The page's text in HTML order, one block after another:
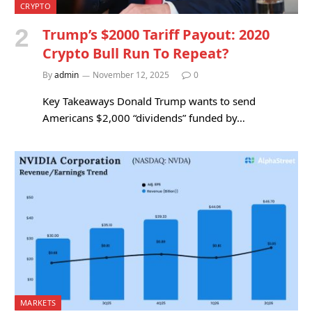
CRYPTO
Trump’s $2000 Tariff Payout: 2020
Crypto Bull Run To Repeat?
Byadmin November 12, 2025 0
Key Takeaways Donald Trump wants to send
Americans $2,000 “dividends” funded by…
MARKETS